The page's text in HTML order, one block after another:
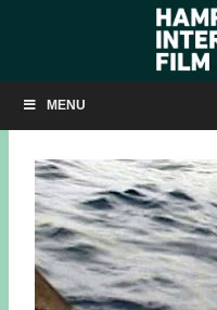
MENU
FREE SUMMER
JULY 31, 2017